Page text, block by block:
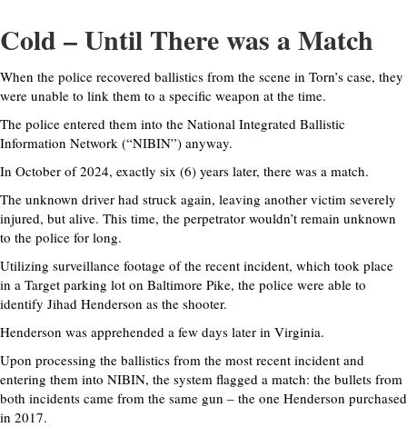
Cold – Until There was a Match
When the police recovered ballistics from the scene in Torn’s case, they
were unable to link them to a specific weapon at the time.
The police entered them into the National Integrated Ballistic
Information Network (“NIBIN”) anyway.
In October of 2024, exactly six (6) years later, there was a match.
The unknown driver had struck again, leaving another victim severely
injured, but alive. This time, the perpetrator wouldn’t remain unknown
to the police for long.
Utilizing surveillance footage of the recent incident, which took place
in a Target parking lot on Baltimore Pike, the police were able to
identify Jihad Henderson as the shooter.
Henderson was apprehended a few days later in Virginia.
Upon processing the ballistics from the most recent incident and
entering them into NIBIN, the system flagged a match: the bullets from
both incidents came from the same gun – the one Henderson purchased
in 2017.